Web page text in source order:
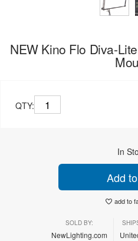
NEW Kino Flo Diva-
QTY:
In
Add
add to
SOLD BY:
NewLighting.com